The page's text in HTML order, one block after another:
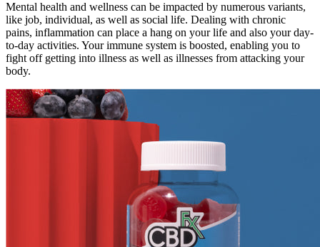
Mental health and wellness can be impacted by numerous variants,
like job, individual, as well as social life. Dealing with chronic
pains, inflammation can place a hang on your life and also your day-
to-day activities. Your immune system is boosted, enabling you to
fight off getting into illness as well as illnesses from attacking your
body.